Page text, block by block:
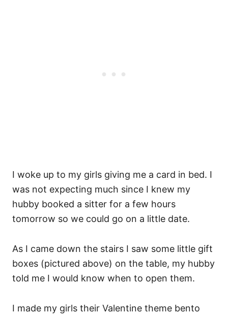
I woke up to my girls giving me a card in bed. I
was not expecting much since I knew my
hubby booked a sitter for a few hours
tomorrow so we could go on a little date.
As I came down the stairs I saw some little gift
boxes (pictured above) on the table, my hubby
told me I would know when to open them.
I made my girls their Valentine theme bento